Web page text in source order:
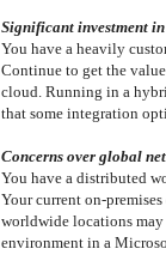
Significant investment
You have a heavily
Continue to get the
cloud. Running in a
that some integration
Concerns over global
You have a distributed
Your current on-
worldwide locations
environment in a